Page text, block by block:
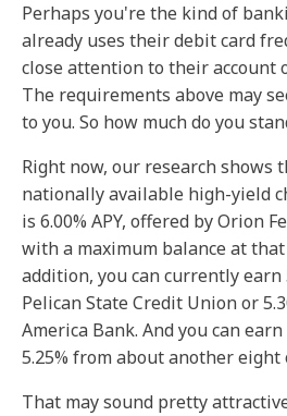
Perhaps you're the kind of
already uses their debit card
close attention to their account
The requirements above may
to you. So how much do you
Right now, our research shows
nationally available high-yield
is 6.00% APY, offered by Orion
with a maximum balance at that
addition, you can currently earn
Pelican State Credit Union or
America Bank. And you can
5.25% from about another eight
That may sound pretty